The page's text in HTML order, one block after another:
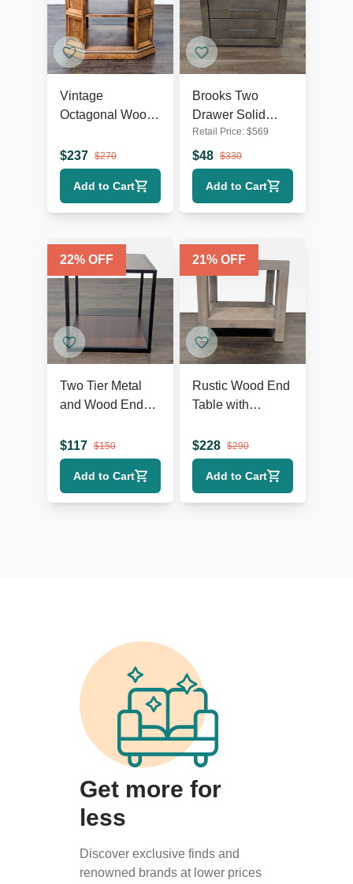
Vintage
Octagonal Wood
Open Shelf
$237 $270
Add to Cart
Brooks Two
Drawer Solid
Wood Nightstand
Retail Price: $569
$48 $330
Add to Cart
22% OFF
Two Tier Metal
and Wood End
$117 $150
Add to Cart
21% OFF
Rustic Wood End
Table with
and Shelf
$228 $290
Add to Cart
Get more for
less
Discover exclusive finds and
renowned brands at lower prices